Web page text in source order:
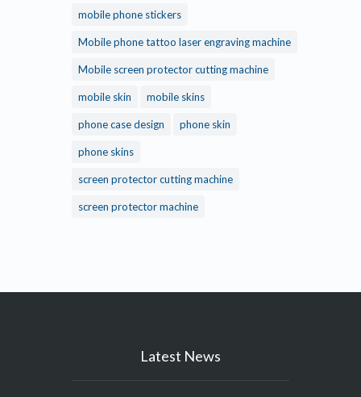
mobile phone stickers
Mobile phone tattoo laser engraving machine
Mobile screen protector cutting machine
mobile skin mobile skins
phone case design phone skin
phone skins
screen protector cutting machine
screen protector machine
Latest News